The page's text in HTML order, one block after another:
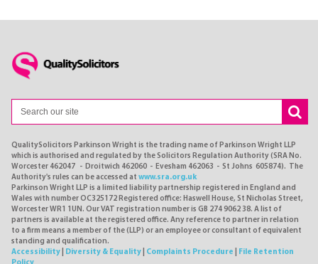
QualitySolicitors Parkinson Wright is the trading name of Parkinson Wright LLP
which is authorised and regulated by the Solicitors Regulation Authority (SRA No.
Worcester 462047 - Droitwich 462060 - Evesham 462063 - St Johns 605874). The
Authority's rules can be accessed at www.sra.org.uk
Parkinson Wright LLP is a limited liability partnership registered in England and
Wales with number OC325172 Registered office: Haswell House, St Nicholas Street,
Worcester WR1 1UN. Our VAT registration number is GB 274 9062 38. A list of
partners is available at the registered office. Any reference to partner in relation
to a firm means a member of the (LLP) or an employee or consultant of equivalent
standing and qualification.
Accessibility
Diversity & Equality Complaints Procedure
File Retention